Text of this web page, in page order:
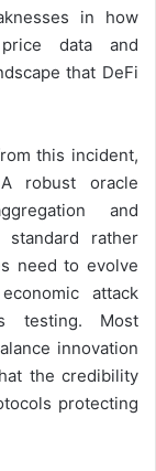
in how
data and
that DeFi
this incident,
robust oracle
and
standard rather
need to evolve
attack
testing. Most
innovation
the credibility
protecting